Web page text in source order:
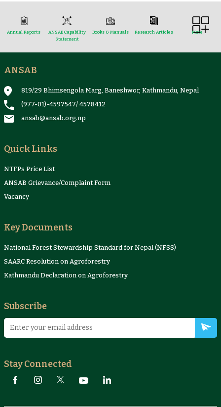
Annual Reports
ANSAB Capability
Statement
Books & Manuals Research Articles More
ANSAB
819/29 Bhimsengola Marg, Baneshwor, Kathmandu, Nepal
(977-01)-4597547/ 4578412
ansab@ansab.org.np
Quick Links
NTFPs Price List
ANSAB Grievance/Complaint Form
Vacancy
Key Documents
National Forest Stewardship Standard for Nepal (NFSS)
SAARC Resolution on Agroforestry
Kathmandu Declaration on Agroforestry
Subscribe
Stay Connected